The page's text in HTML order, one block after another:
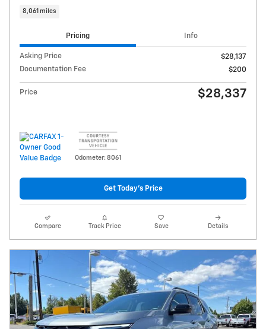
8,061 miles
Pricing Info
Asking Price
$28,137
Documentation Fee
$200
Price $28,337
Odometer: 8061
Get Today's Price
Compare Track Price Save Details